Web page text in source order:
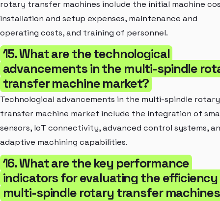
rotary transfer machines include the initial machine
installation and setup expenses, maintenance and
operating costs, and training of personnel.
15. What are the technological
advancements in the multi-spindle
transfer machine market?
Technological advancements in the multi-spindle rotary
transfer machine market include the integration of
sensors, IoT connectivity, advanced control systems,
adaptive machining capabilities.
16. What are the key performance
indicators for evaluating the
multi-spindle rotary transfer